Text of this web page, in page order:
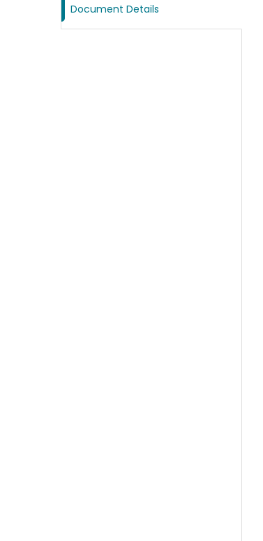
Document Details